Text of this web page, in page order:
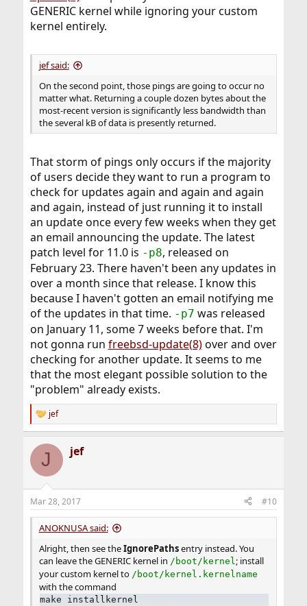
GENERIC kernel while ignoring your custom
kernel entirely.
jef said:
On the second point, those pings are going to occur no
matter what. Returning a couple dozen bytes about the
most-recent version is significantly less bandwidth than
the several kB of data is presently returned.
That storm of pings only occurs if the majority
of users decide they want to run a program to
check for updates again and again and again
and again, instead of just running it to install
an update once every few weeks when they get
an email announcing the update. The latest
patch level for 11.0 is -p8, released on
February 23. There haven't been any updates in
over a month since that release. I know this
because I haven't gotten an email notifying me
of the updates in that time. -p7 was released
on January 11, some 7 weeks before that. I'm
not gonna run freebsd-update(8)over and over
checking for another update. It seems to me
that the most elegant possible solution to the
"problem" already exists.
R
e
c
i
s
:
jef
J jef
Mar 28, 2017 #10
ANOKNUSA said:
Alright, then see theIgnorePathsentry instead. You
can leave the GENERIC kernel in /boot/kernel ; install
your custom kernel to /boot/kernel.kernelname
with the command
make installkernel